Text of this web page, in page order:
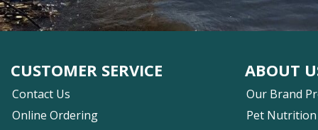
CUSTOMER SERVICE
Contact Us
Online Ordering
ABOUT
Our Brand
Pet Nutrition